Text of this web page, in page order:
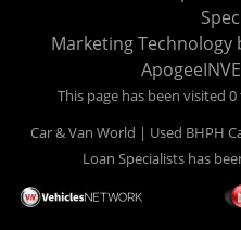
19076, Chester PA,
Delaware County has to offer.
If you are looking for a slightly
have come to the right place.
Darby and all of Delaware
Here” auto financing to
Chester PA, Springfield PA,
Marketing Technology
This page has been visited
Car & Van World | Used BHPH
Loan Specialists has